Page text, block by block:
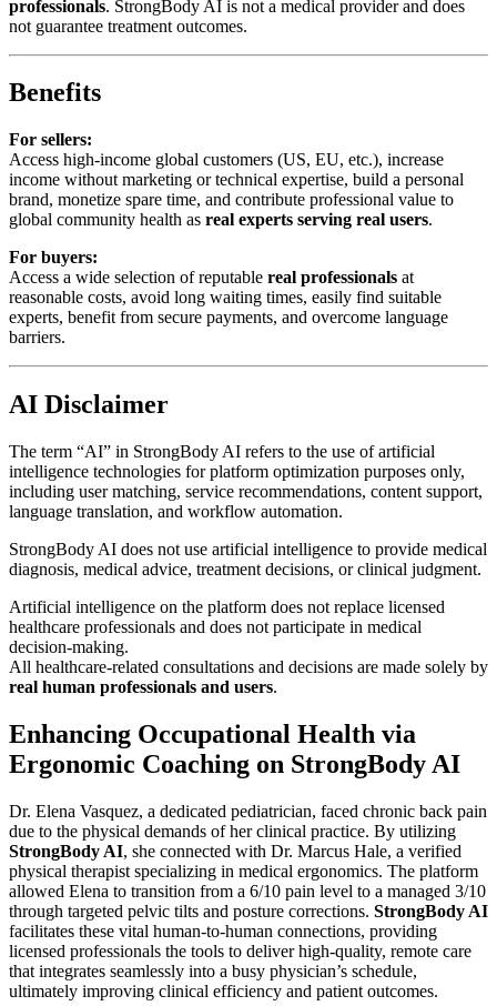
professionals. StrongBody AI is not a medical provider and does
not guarantee treatment outcomes.
Benefits
For sellers:
Access high-income global customers (US, EU, etc.), increase
income without marketing or technical expertise, build a personal
brand, monetize spare time, and contribute professional value to
global community health as real experts serving real users.
For buyers:
Access a wide selection of reputable real professionals at
reasonable costs, avoid long waiting times, easily find suitable
experts, benefit from secure payments, and overcome language
barriers.
AI Disclaimer
The term “AI” in StrongBody AI refers to the use of artificial
intelligence technologies for platform optimization purposes only,
including user matching, service recommendations, content support,
language translation, and workflow automation.
StrongBody AI does not use artificial intelligence to provide medical
diagnosis, medical advice, treatment decisions, or clinical judgment.
Artificial intelligence on the platform does not replace licensed
healthcare professionals and does not participate in medical
decision-making.
All healthcare-related consultations and decisions are made solely by
real human professionals and users.
Enhancing Occupational Health via
Ergonomic Coaching on StrongBody AI
Dr. Elena Vasquez, a dedicated pediatrician, faced chronic back pain
due to the physical demands of her clinical practice. By utilizing
StrongBody AI, she connected with Dr. Marcus Hale, a verified
physical therapist specializing in medical ergonomics. The platform
allowed Elena to transition from a 6/10 pain level to a managed 3/10
through targeted pelvic tilts and posture corrections. StrongBody AI
facilitates these vital human-to-human connections, providing
licensed professionals the tools to deliver high-quality, remote care
that integrates seamlessly into a busy physician’s schedule,
ultimately improving clinical efficiency and patient outcomes.